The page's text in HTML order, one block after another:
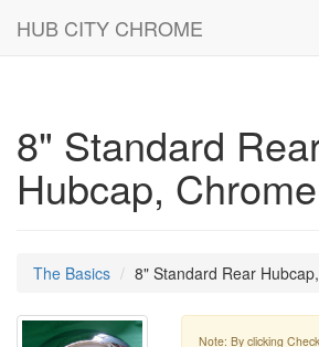
HUB CITY CHROME
8" Standard
Hubcap,
The Basics 8" Standard Rear
Note: By clicking